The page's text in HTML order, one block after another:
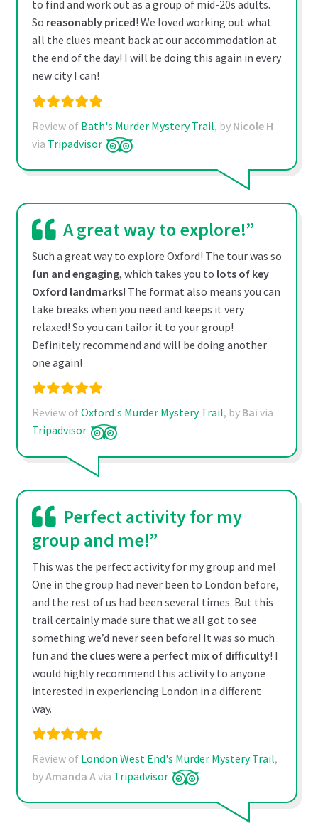
to find and work out as a group of mid-20s adults.
So reasonably priced! We loved working out what
all the clues meant back at our accommodation at
the end of the day! I will be doing this again in every
new city I can!
Review of Bath's Murder Mystery Trail, by Nicole H
via Tripadvisor
A great way to explore!”
Such a great way to explore Oxford! The tour was so
fun and engaging, which takes you to lots of key
Oxford landmarks! The format also means you can
take breaks when you need and keeps it very
relaxed! So you can tailor it to your group!
Definitely recommend and will be doing another
one again!
Review ofOxford's Murder Mystery Trail, by Bai via
Tripadvisor
Perfect activity for my
group and me!”
This was the perfect activity for my group and me!
One in the group had never been to London before,
and the rest of us had been several times. But this
trail certainly made sure that we all got to see
something we’d never seen before! It was so much
fun and the clues were a perfect mix of difficulty! I
would highly recommend this activity to anyone
interested in experiencing London in a different
way.
Review of London West End's Murder Mystery Trail,
byAmanda Avia Tripadvisor